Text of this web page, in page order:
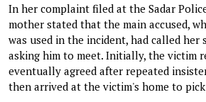
In her complaint filed at the Sadar
mother stated that the main accused,
was used in the incident, had called her
asking him to meet. Initially, the victim
eventually agreed after repeated
then arrived at the victim's home to